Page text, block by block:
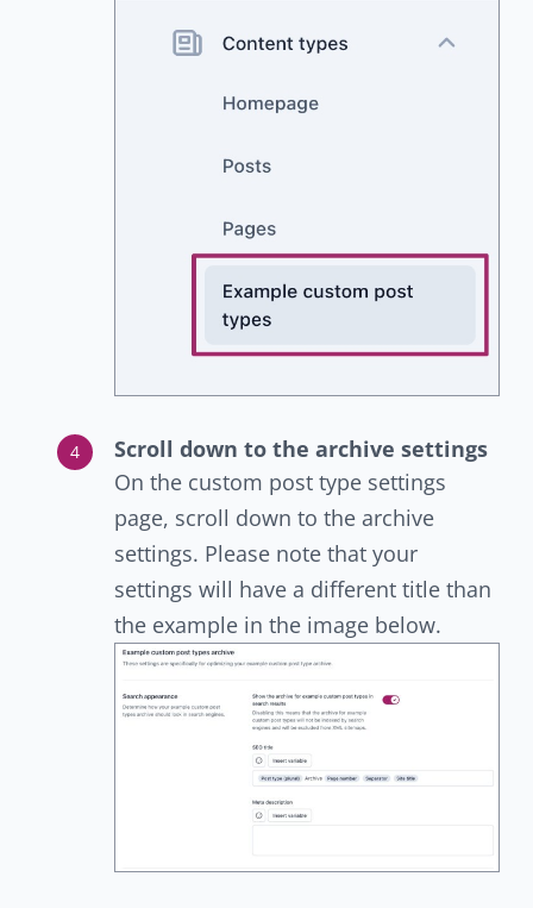
Scroll down to the archive settings
On the custom post type settings
page, scroll down to the archive
settings. Please note that your
settings will have a different title than
the example in the image below.